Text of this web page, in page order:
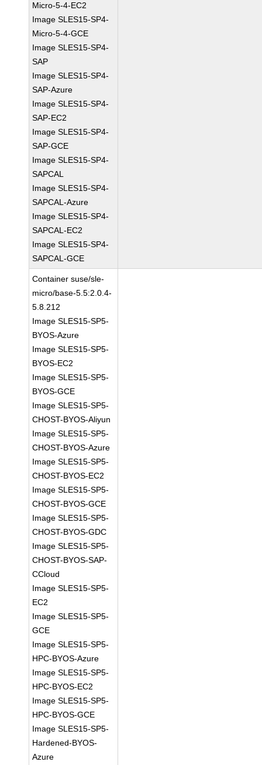
Micro-5-4-EC2
Image SLES15-SP4-
Micro-5-4-GCE
Image SLES15-SP4-
SAP
Image SLES15-SP4-
SAP-Azure
Image SLES15-SP4-
SAP-EC2
Image SLES15-SP4-
SAP-GCE
Image SLES15-SP4-
SAPCAL
Image SLES15-SP4-
SAPCAL-Azure
Image SLES15-SP4-
SAPCAL-EC2
Image SLES15-SP4-
SAPCAL-GCE
Container suse/sle-
micro/base-5.5:2.0.4-
5.8.212
Image SLES15-SP5-
BYOS-Azure
Image SLES15-SP5-
BYOS-EC2
Image SLES15-SP5-
BYOS-GCE
Image SLES15-SP5-
CHOST-BYOS-Aliyun
Image SLES15-SP5-
CHOST-BYOS-Azure
Image SLES15-SP5-
CHOST-BYOS-EC2
Image SLES15-SP5-
CHOST-BYOS-GCE
Image SLES15-SP5-
CHOST-BYOS-GDC
Image SLES15-SP5-
CHOST-BYOS-SAP-
CCloud
Image SLES15-SP5-
EC2
Image SLES15-SP5-
GCE
Image SLES15-SP5-
HPC-BYOS-Azure
Image SLES15-SP5-
HPC-BYOS-EC2
Image SLES15-SP5-
HPC-BYOS-GCE
Image SLES15-SP5-
Hardened-BYOS-
Azure